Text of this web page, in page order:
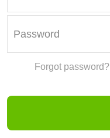
Forgot password?